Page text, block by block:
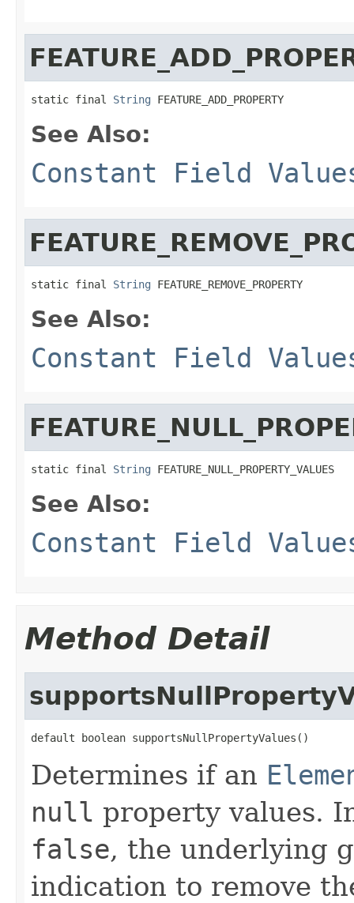
static final String FEATURE_ADD_PROPERTY
See Also:
Constant Field
static final String FEATURE_REMOVE_PROPERTY
See Also:
Constant Field
static final String FEATURE_NULL_PROPERTY_VALUES
See Also:
Constant Field
Method Detail
default boolean supportsNullPropertyValues()
Determines if an
null property values.
false, the underlying
indication to remove